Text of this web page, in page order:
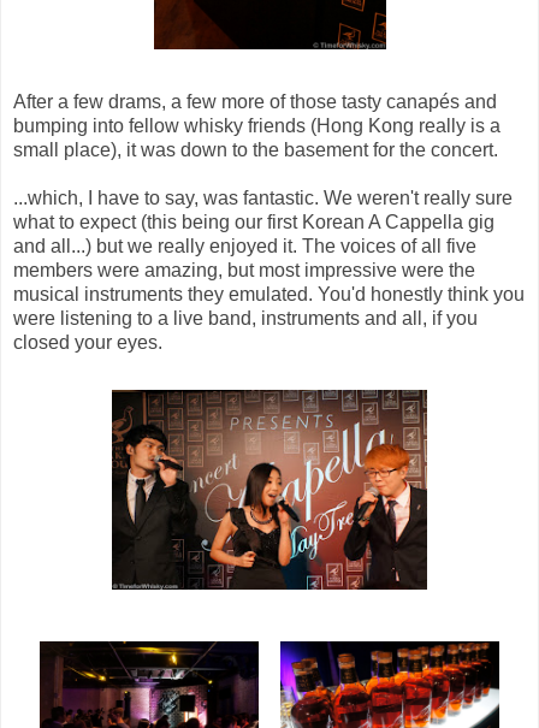
After a few drams, a few more of those tasty canapés and
bumping into fellow whisky friends (Hong Kong really is a
small place), it was down to the basement for the concert.
...which, I have to say, was fantastic. We weren't really sure
what to expect (this being our first Korean A Cappella gig
and all...) but we really enjoyed it. The voices of all five
members were amazing, but most impressive were the
musical instruments they emulated. You'd honestly think you
were listening to a live band, instruments and all, if you
closed your eyes.